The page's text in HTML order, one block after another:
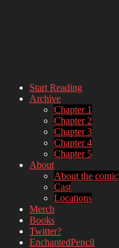
webcomic – updates MWF
Start Reading
Archive
Chapter 1
Chapter 2
Chapter 3
Chapter 4
Chapter 5
About
About the comic
Cast
Locations
Merch
Books
Twitter?
EnchantedPencil